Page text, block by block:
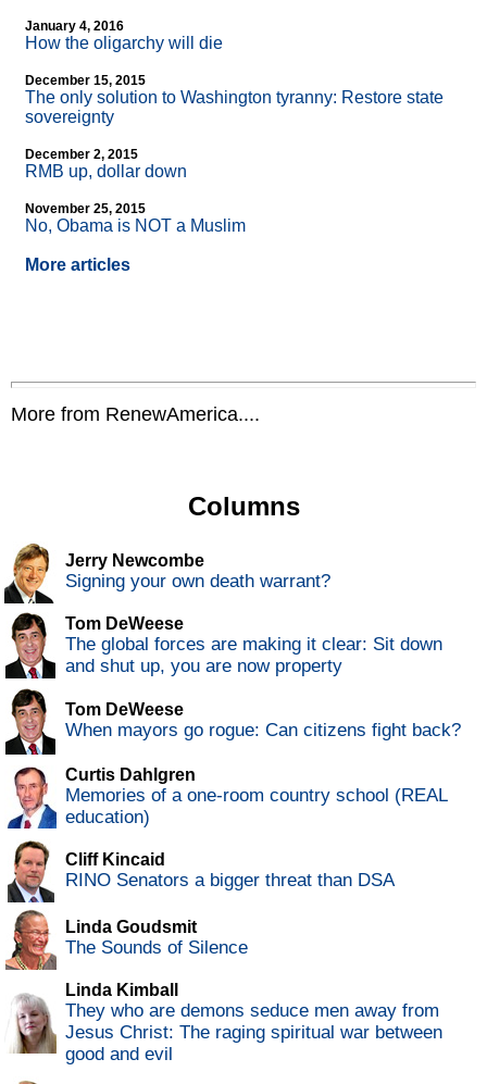
January 4, 2016
How the oligarchy will die
December 15, 2015
The only solution to Washington tyranny: Restore state
sovereignty
December 2, 2015
RMB up, dollar down
November 25, 2015
No, Obama is NOT a Muslim
More articles
More from RenewAmerica....
Columns
Jerry Newcombe
Signing your own death warrant?
Tom DeWeese
The global forces are making it clear: Sit down
and shut up, you are now property
Tom DeWeese
When mayors go rogue: Can citizens fight back?
Curtis Dahlgren
Memories of a one-room country school (REAL
education)
Cliff Kincaid
RINO Senators a bigger threat than DSA
Linda Goudsmit
The Sounds of Silence
Linda Kimball
They who are demons seduce men away from
Jesus Christ: The raging spiritual war between
good and evil